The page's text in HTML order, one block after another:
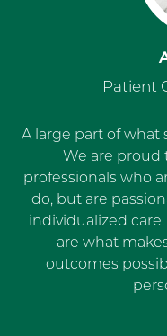
Patient
A large part of what
We are proud
professionals who
do, but are
individualized
are what
outcomes